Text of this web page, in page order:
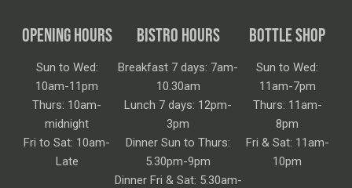
OPENING HOURS
Sun to Wed:
10am-11pm
Thurs: 10am-
midnight
Fri to Sat: 10am-
Late
BISTRO HOURS
Breakfast 7 days: 7am-
10.30am
Lunch 7 days: 12pm-
3pm
Dinner Sun to Thurs:
5.30pm-9pm
Dinner Fri & Sat: 5.30am-
BOTTLE SHOP
Sun to Wed:
11am-7pm
Thurs: 11am-
8pm
Fri & Sat: 11am-
10pm